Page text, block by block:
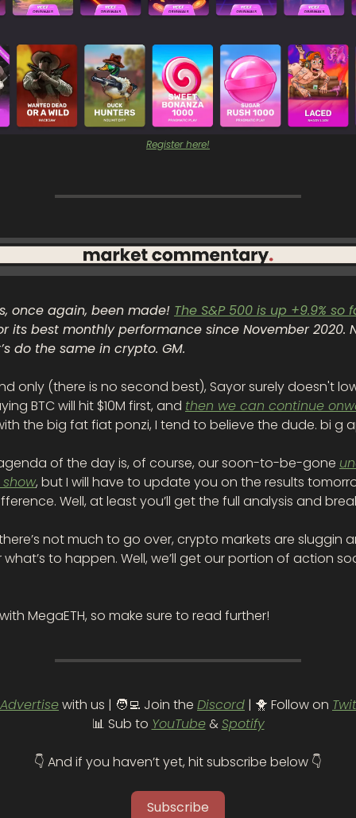
Register here!
once again, been made! The S&P 500 is up +9.9% so
its best monthly performance since November 2020.
do the same in crypto. GM.
only (there is no second best), Sayor surely doesn't
BTC will hit $10M first, and then we can continue
the big fat fiat ponzi, I tend to believe the dude. bi g
of the day is, of course, our soon-to-be-gone
show, but I will have to update you on the results
Well, at least you’ll get the full analysis and
not much to go over, crypto markets are sluggin
to happen. Well, we’ll get our portion of action
MegaETH, so make sure to read further!
Advertise with us | 🧑‍💻 Join the Discord | 🐥 Follow on
📊 Sub to YouTube & Spotify
👇 And if you haven’t yet, hit subscribe below 👇
Subscribe